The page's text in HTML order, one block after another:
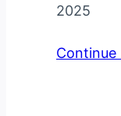
2025
Continue